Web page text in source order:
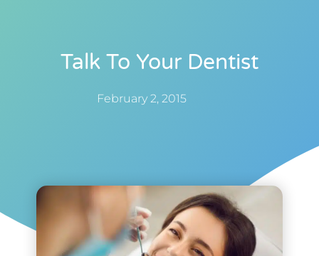
Talk To Your Dentist
February 2, 2015